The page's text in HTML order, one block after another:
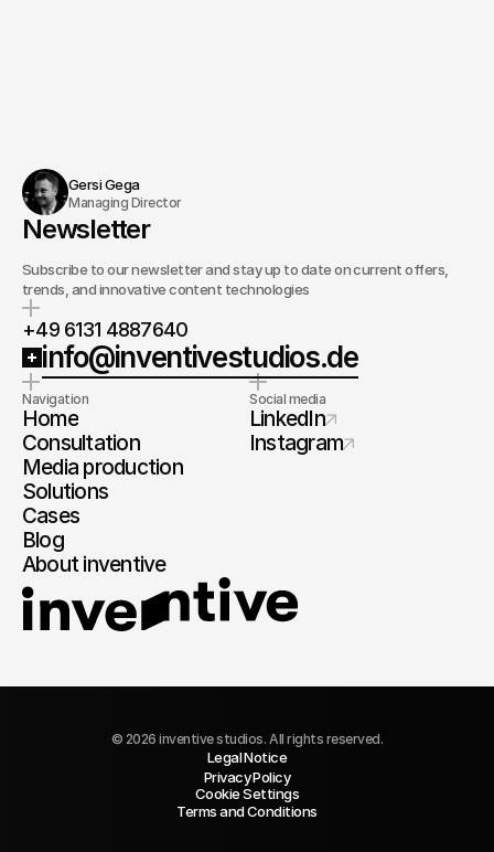
Gersi Gega
Managing Director
Newsletter
Subscribe to our newsletter and stay up to date on current offers,
trends, and innovative content technologies
+49 6131 4887640
info@inventivestudios.de
Navigation
Home
Consultation
Media production
Solutions
Cases
Blog
About inventive
Social media
LinkedIn
Instagram
© 2026 inventive studios. All rights reserved.
Legal Notice
Privacy Policy
Cookie Settings
Terms and Conditions